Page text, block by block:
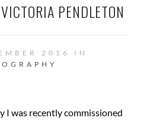
PENDLETON
2016 IN
I was recently commissioned